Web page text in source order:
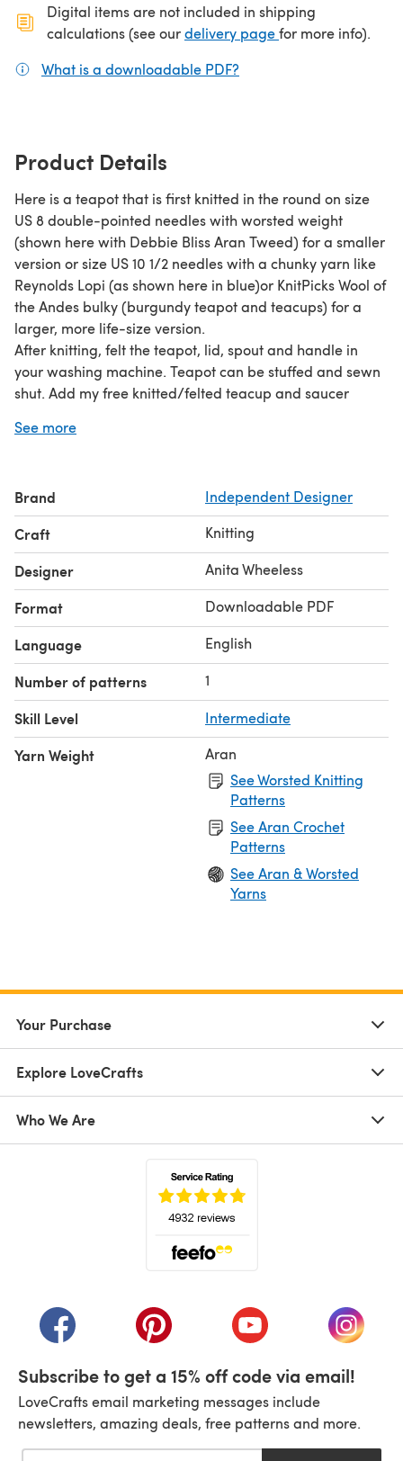
Digital items are not included in shipping
calculations (see ourdelivery page(opens in a new
for more info).
What is a downloadable PDF?
Product Details
Here is a teapot that is first knitted in the round on size
US 8 double-pointed needles with worsted weight
(shown here with Debbie Bliss Aran Tweed) for a smaller
version or size US 10 1/2 needles with a chunky yarn like
Reynolds Lopi (as shown here in blue)or KnitPicks Wool of
the Andes bulky (burgundy teapot and teacups) for a
larger, more life-size version.
After knitting, felt the teapot, lid, spout and handle in
your washing machine. Teapot can be stuffed and sewn
shut. Add my free knitted/felted teacup and saucer
http://www.thepatternbox.com) and invite all your
Knitpicks.com
in the Idependent Designers' Area. (It costs
a little less there, too!wink)
See more
Brand Independent Designer
Craft Knitting
Designer Anita Wheeless
Format Downloadable PDF
Language English
Number of patterns 1
Skill Level Intermediate
Yarn Weight
Aran
See Worsted Knitting
Patterns
See Aran Crochet
Patterns
See Aran & Worsted
Yarns
Your Purchase
Explore LoveCrafts
Who We Are
(opens in a new tab)(opens in a new tab)(opens in a new tab)
(opens
Subscribe to get a 15% off code via email!
LoveCrafts email marketing messages include
newsletters, amazing deals, free patterns and more.